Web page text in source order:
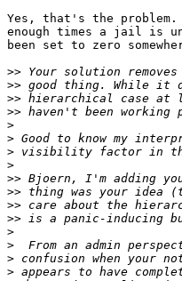
Yes, that's the
enough times a jail is
been set to zero
>>
>>
>>
>>
>
>
>
>
>>
>>
>>
>>
>
>
>
>